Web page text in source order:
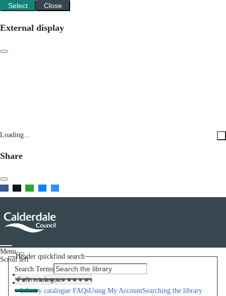
Select Close
External display
Loading...
Share
Menu
Scroll left
Home
Help
Library catalogue FAQsUsing My AccountSearching the library
Header quickfind search
Search Terms